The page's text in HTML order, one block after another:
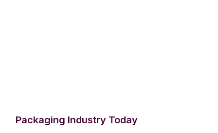
Packaging Industry Today